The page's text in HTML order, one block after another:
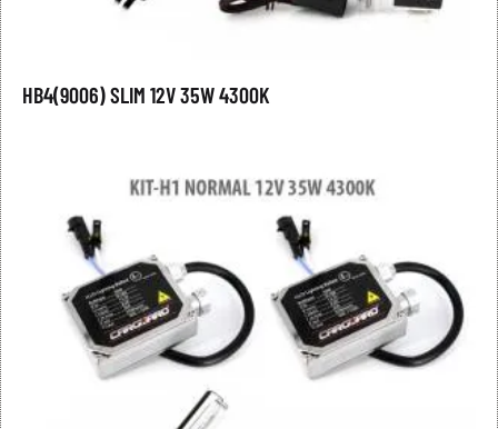
HB4(9006) SLIM 12V 35W 4300K